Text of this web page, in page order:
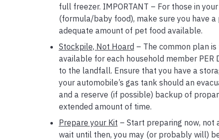
full freezer. IMPORTANT – For those in
(formula/baby food), make sure you have
adequate amount of pet food available.
Stockpile, Not Hoard – The common plan
available for each household member PER
to the landfall. Ensure that you have a
your automobile’s gas tank should an
and a reserve (if possible) backup of
extended amount of time.
Prepare your Kit – Start preparing now, not
wait until then, you may (or probably will)